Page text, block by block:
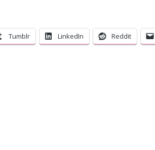
Tumblr LinkedIn Reddit